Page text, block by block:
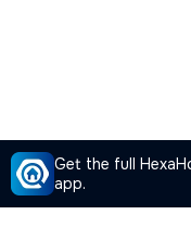
Get the full
app.